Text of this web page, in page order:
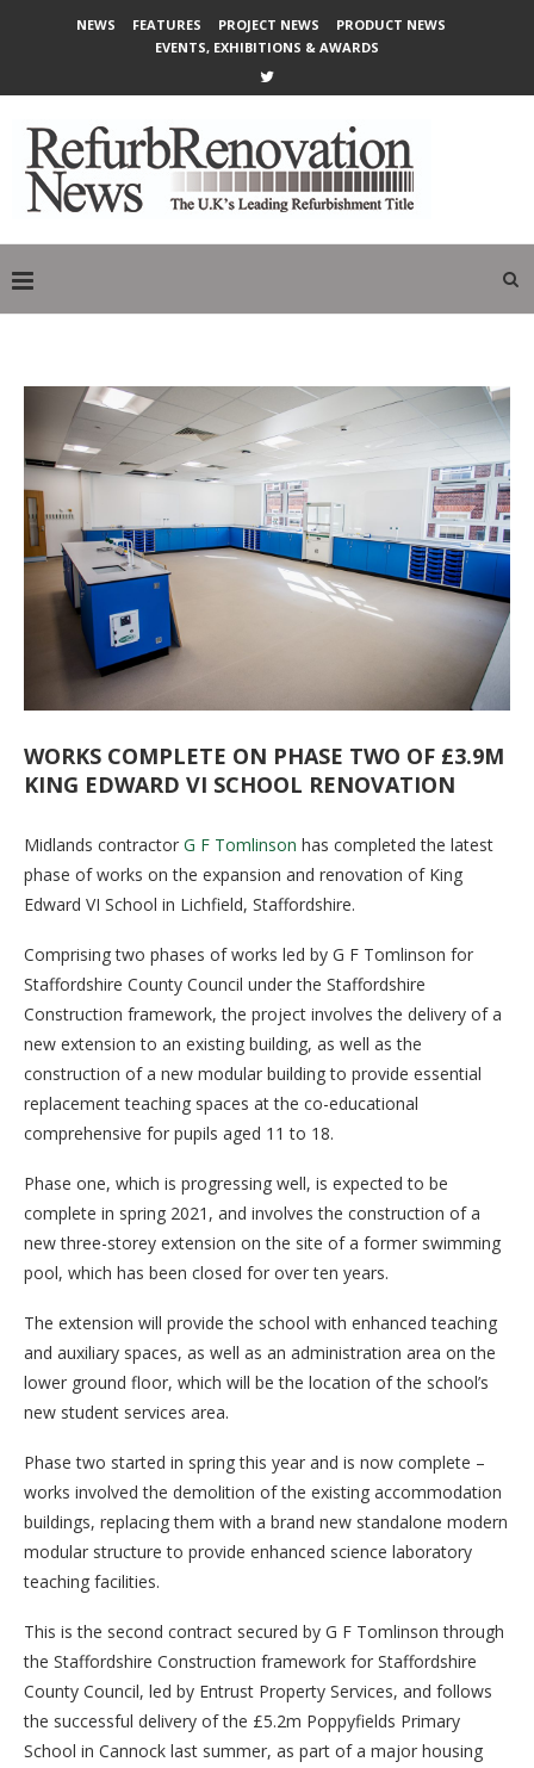
NEWS FEATURES PROJECT NEWS
PRODUCT NEWS
EVENTS, EXHIBITIONS & AWARDS
WORKS COMPLETE ON PHASE TWO OF £3.9M
KING EDWARD VI SCHOOL RENOVATION
Midlands contractor G F Tomlinson has completed the latest
phase of works on the expansion and renovation of King
Edward VI School in Lichfield, Staffordshire.
Comprising two phases of works led by G F Tomlinson for
Staffordshire County Council under the Staffordshire
Construction framework, the project involves the delivery of a
new extension to an existing building, as well as the
construction of a new modular building to provide essential
replacement teaching spaces at the co-educational
comprehensive for pupils aged 11 to 18.
Phase one, which is progressing well, is expected to be
complete in spring 2021, and involves the construction of a
new three-storey extension on the site of a former swimming
pool, which has been closed for over ten years.
The extension will provide the school with enhanced teaching
and auxiliary spaces, as well as an administration area on the
lower ground floor, which will be the location of the school’s
new student services area.
Phase two started in spring this year and is now complete –
works involved the demolition of the existing accommodation
buildings, replacing them with a brand new standalone modern
modular structure to provide enhanced science laboratory
teaching facilities.
This is the second contract secured by G F Tomlinson through
the Staffordshire Construction framework for Staffordshire
County Council, led by Entrust Property Services, and follows
the successful delivery of the £5.2m Poppyfields Primary
School in Cannock last summer, as part of a major housing